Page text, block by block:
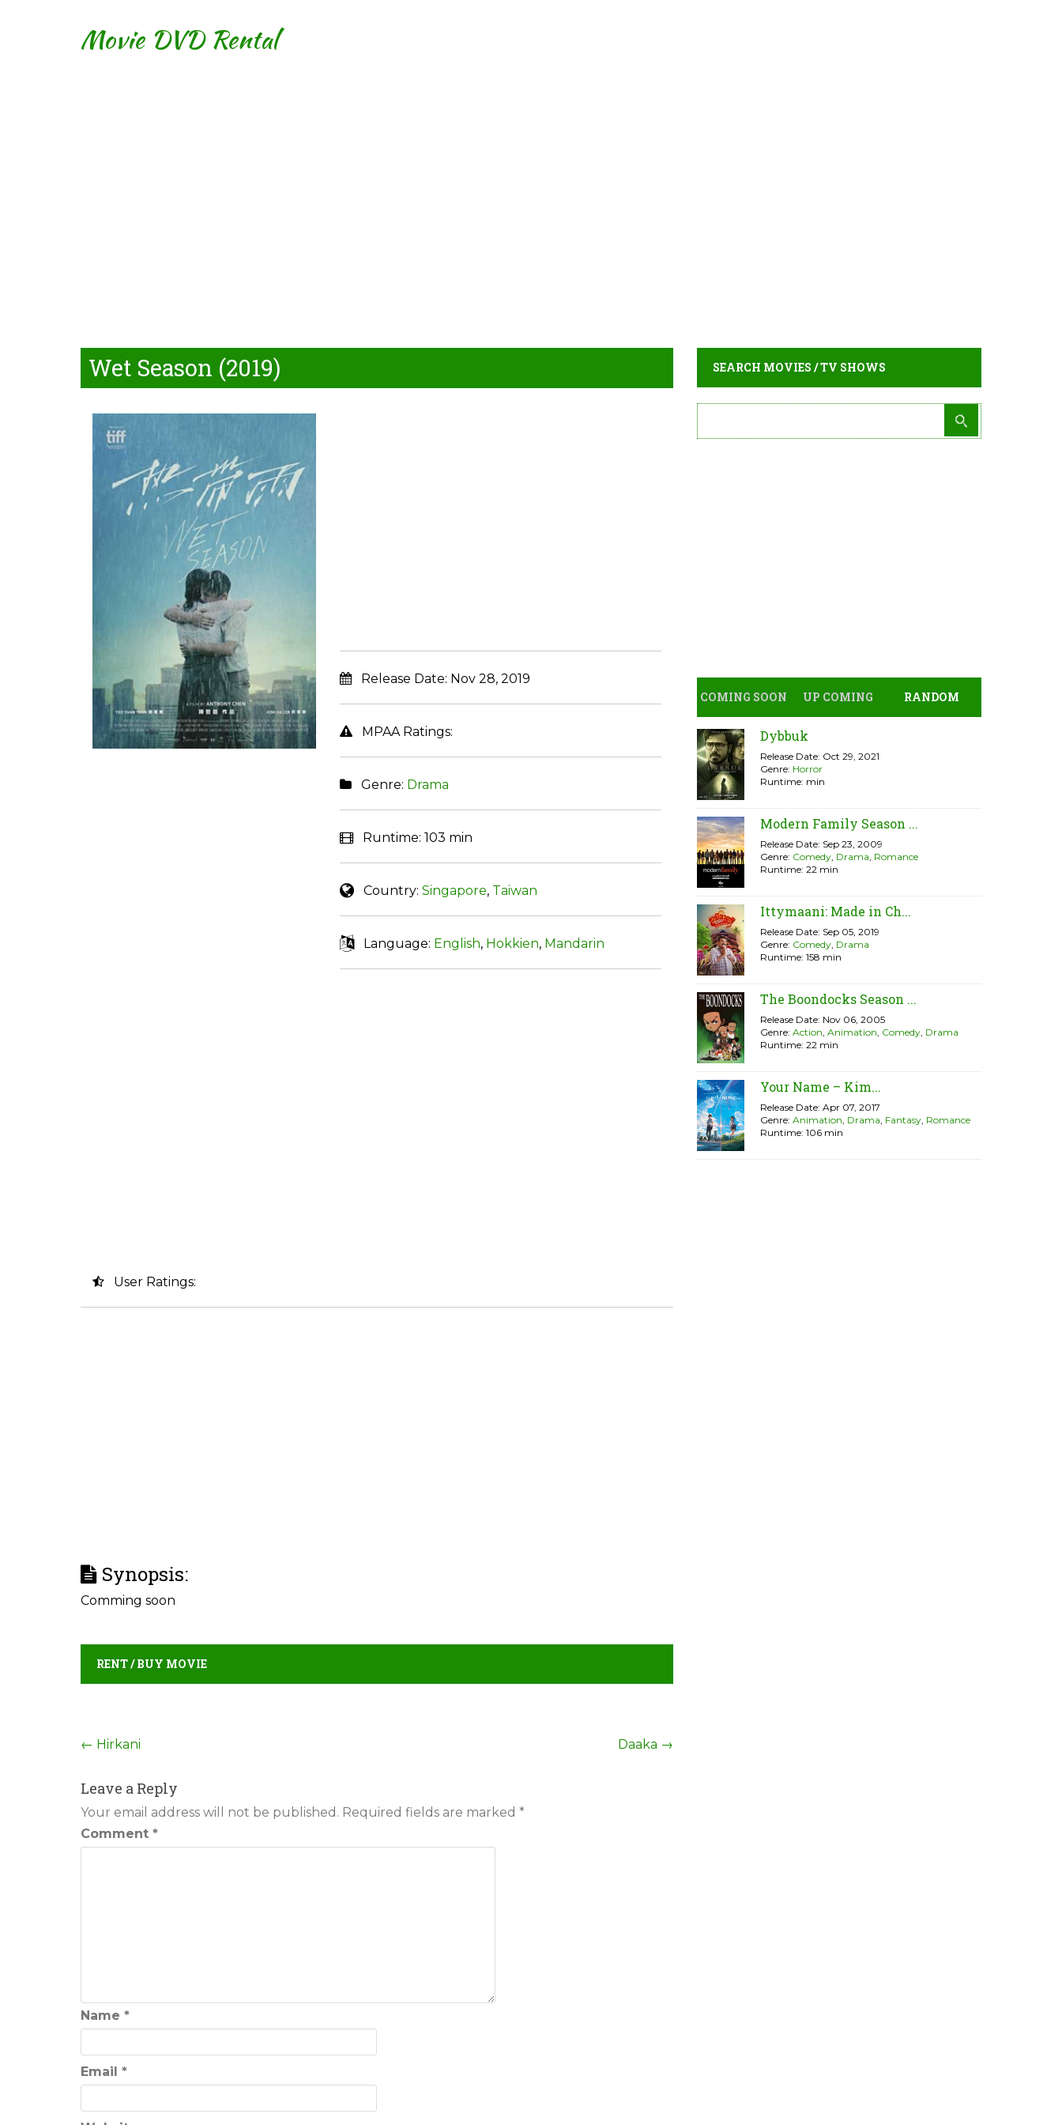
Movie DVD Rental
Wet Season (2019)
User Ratings:
Release Date: Nov 28, 2019
MPAA Ratings:
Genre: Drama
Runtime: 103 min
Country: Singapore, Taiwan
Language: English, Hokkien, Mandarin
Synopsis:
Comming soon
RENT / BUY MOVIE
Post
navigation
← Hirkani Daaka →
Leave a Reply
Your email address will not be published. Required fields are marked *
Comment *
Name *
Email *
SEARCH MOVIES / TV SHOWS
COMING SOON UP COMING RANDOM
Dybbuk
Release Date: Oct 29, 2021
Genre: Horror
Runtime: min
Modern Family Season ...
Release Date: Sep 23, 2009
Genre: Comedy, Drama, Romance
Runtime: 22 min
Ittymaani: Made in Ch...
Release Date: Sep 05, 2019
Genre: Comedy, Drama
Runtime: 158 min
The Boondocks Season ...
Release Date: Nov 06, 2005
Genre: Action, Animation, Comedy, Drama
Runtime: 22 min
Your Name – Kim...
Release Date: Apr 07, 2017
Genre: Animation, Drama, Fantasy, Romance
Runtime: 106 min